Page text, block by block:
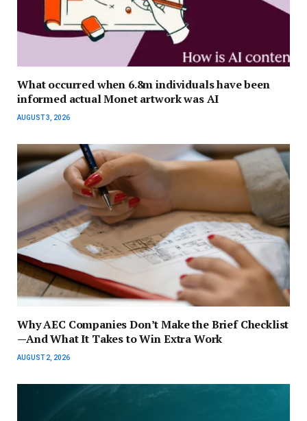
What occurred when 6.8m individuals have been
informed actual Monet artwork was AI
AUGUST 3, 2026
Why AEC Companies Don’t Make the Brief Checklist
—And What It Takes to Win Extra Work
AUGUST 2, 2026